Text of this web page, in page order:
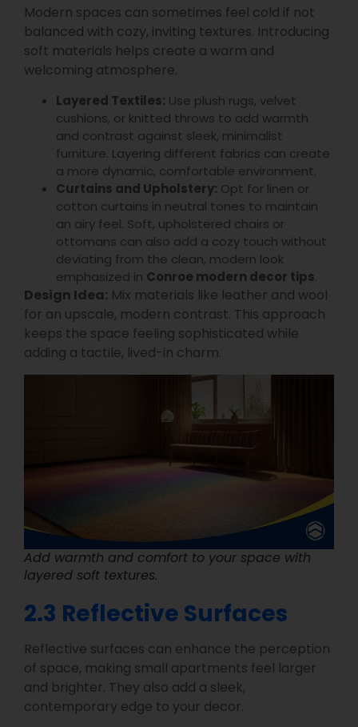
Modern spaces can sometimes feel cold if not
balanced with cozy, inviting textures. Introducing
soft materials helps create a warm and
welcoming atmosphere.
Layered Textiles: Use plush rugs, velvet
cushions, or knitted throws to add warmth
and contrast against sleek, minimalist
furniture. Layering different fabrics can create
a more dynamic, comfortable environment.
Curtains and Upholstery: Opt for linen or
cotton curtains in neutral tones to maintain
an airy feel. Soft, upholstered chairs or
ottomans can also add a cozy touch without
deviating from the clean, modern look
emphasized in Conroe modern decor tips.
Design Idea: Mix materials like leather and wool
for an upscale, modern contrast. This approach
keeps the space feeling sophisticated while
adding a tactile, lived-in charm.
Add warmth and comfort to your space with
layered soft textures.
2.3 Reflective Surfaces
Reflective surfaces can enhance the perception
of space, making small apartments feel larger
and brighter. They also add a sleek,
contemporary edge to your decor.